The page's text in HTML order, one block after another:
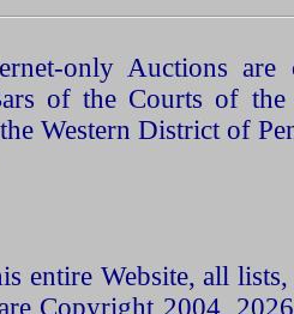
only Auctions
of the Courts of the
Western District of
entire Website, all
Copyright 2004,